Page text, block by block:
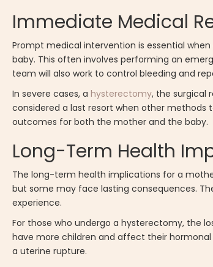
Immediate Medical
Prompt medical intervention is essential
baby. This often involves performing an
team will also work to control bleeding and
In severe cases, ahysterectomy, the surgical
considered a last resort when other
outcomes for both the mother and the baby.
Long-Term Health
The long-term health implications for a
but some may face lasting consequences.
experience.
For those who undergo a hysterectomy, the
have more children and affect their
a uterine rupture.